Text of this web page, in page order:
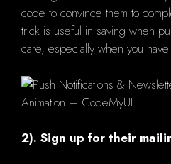
code to convince them to
trick is useful in saving when
care, especially when you
2). Sign up for their